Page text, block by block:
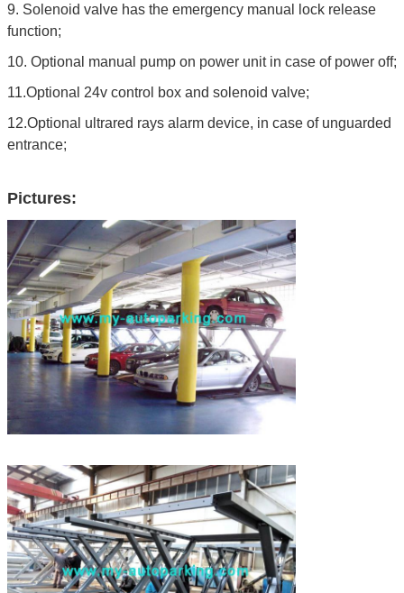
9. Solenoid valve has the emergency manual lock release
function;
10. Optional manual pump on power unit in case of power off;
11.Optional 24v control box and solenoid valve;
12.Optional ultrared rays alarm device, in case of unguarded
entrance;
Pictures: